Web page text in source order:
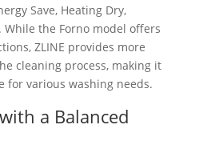
Save, Heating Dry,
While the Forno model offers
ZLINE provides more
cleaning process, making it
for various washing needs.
a Balanced